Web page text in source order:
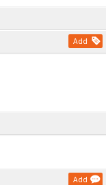
Add
Add